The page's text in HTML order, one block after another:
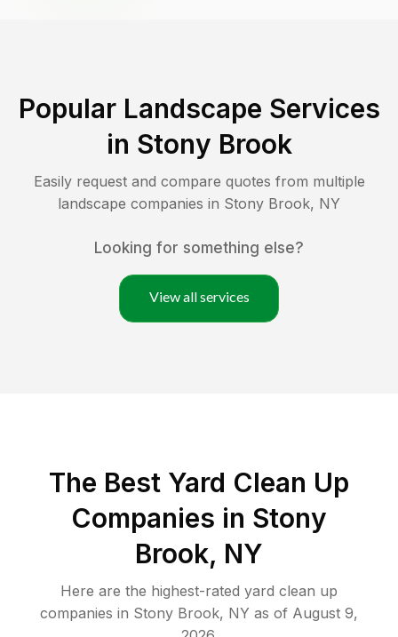
Popular Landscape Services
in Stony Brook
Easily request and compare quotes from multiple
landscape companies in Stony Brook, NY
Looking for something else?
View all services
The Best Yard Clean Up
Companies in Stony
Brook, NY
Here are the highest-rated yard clean up
companies in Stony Brook, NY as of August 9,